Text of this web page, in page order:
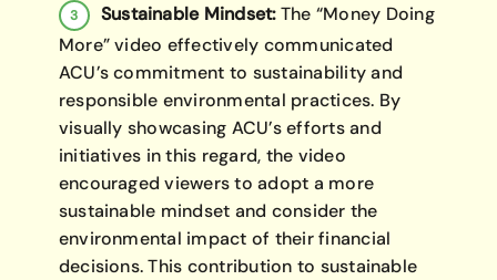
Sustainable Mindset:The “Money Doing
More” video effectively communicated
ACU’s commitment to sustainability and
responsible environmental practices. By
visually showcasing ACU’s efforts and
initiatives in this regard, the video
encouraged viewers to adopt a more
sustainable mindset and consider the
environmental impact of their financial
decisions. This contribution to sustainable